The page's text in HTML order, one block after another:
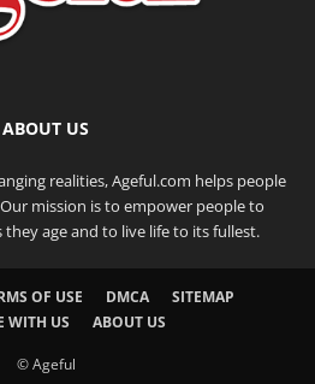
ABOUT US
realities, Ageful.com helps people
mission is to empower people to
age and to live life to its fullest.
OF USE DMCA
SITEMAP
WITH US
ABOUT US
© Ageful